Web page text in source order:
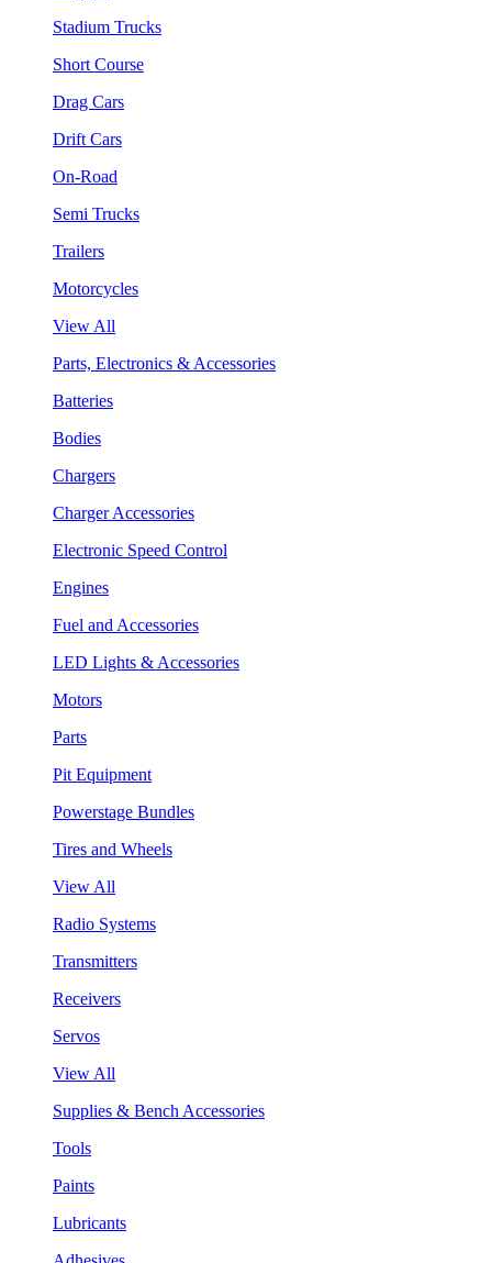
Stadium Trucks
Short Course
Drag Cars
Drift Cars
On-Road
Semi Trucks
Trailers
Motorcycles
View All
Parts, Electronics & Accessories
Batteries
Bodies
Chargers
Charger Accessories
Electronic Speed Control
Engines
Fuel and Accessories
LED Lights & Accessories
Motors
Parts
Pit Equipment
Powerstage Bundles
Tires and Wheels
View All
Radio Systems
Transmitters
Receivers
Servos
View All
Supplies & Bench Accessories
Tools
Paints
Lubricants